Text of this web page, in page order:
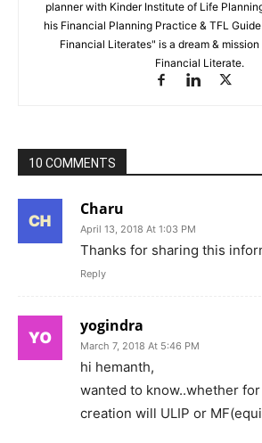
planner with Kinder Institute of Life
his Financial Planning Practice & TFL
Financial Literates" is a dream &
Financial Literate.
10 COMMENTS
Charu
April 13, 2018 At 1:03 PM
Thanks for sharing this
Reply
yogindra
March 7, 2018 At 5:46 PM
hi hemanth,
wanted to know..whether
creation will ULIP or